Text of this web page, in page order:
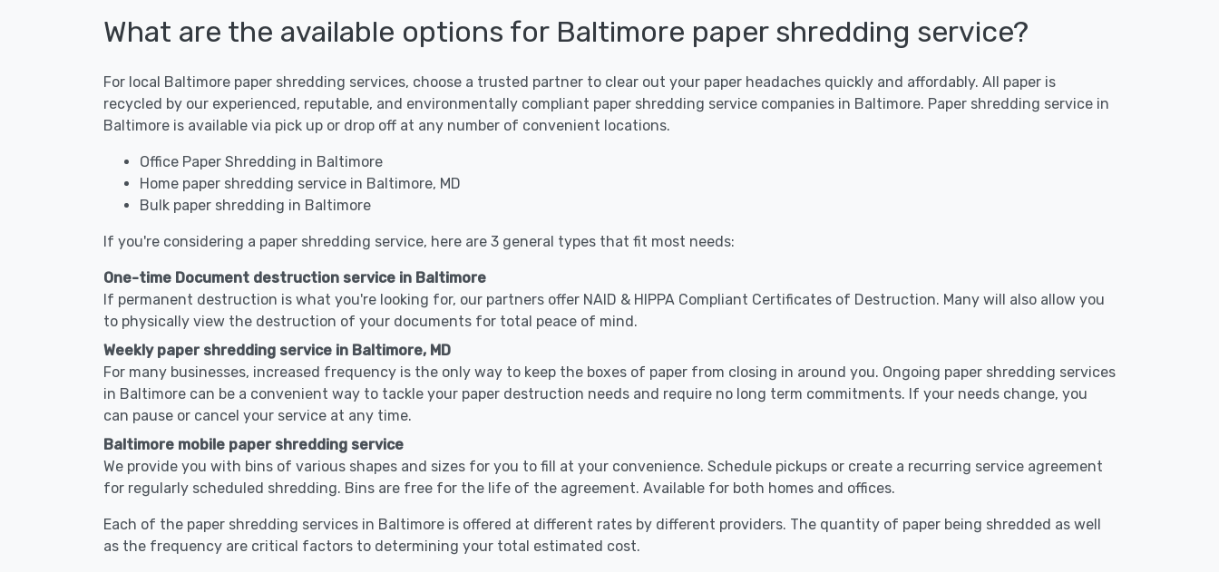
What are the available options for Baltimore paper shredding service?
For local Baltimore paper shredding services, choose a trusted partner to clear out your paper headaches quickly and affordably. All paper is
recycled by our experienced, reputable, and environmentally compliant paper shredding service companies in Baltimore. Paper shredding service in
Baltimore is available via pick up or drop off at any number of convenient locations.
Office Paper Shredding in Baltimore
Home paper shredding service in Baltimore, MD
Bulk paper shredding in Baltimore
If you're considering a paper shredding service, here are 3 general types that fit most needs:
One-time Document destruction service in Baltimore
If permanent destruction is what you're looking for, our partners offer NAID & HIPPA Compliant Certificates of Destruction. Many will also allow you
to physically view the destruction of your documents for total peace of mind.
Weekly paper shredding service in Baltimore, MD
For many businesses, increased frequency is the only way to keep the boxes of paper from closing in around you. Ongoing paper shredding services
in Baltimore can be a convenient way to tackle your paper destruction needs and require no long term commitments. If your needs change, you
can pause or cancel your service at any time.
Baltimore mobile paper shredding service
We provide you with bins of various shapes and sizes for you to fill at your convenience. Schedule pickups or create a recurring service agreement
for regularly scheduled shredding. Bins are free for the life of the agreement. Available for both homes and offices.
Each of the paper shredding services in Baltimore is offered at different rates by different providers. The quantity of paper being shredded as well
as the frequency are critical factors to determining your total estimated cost.